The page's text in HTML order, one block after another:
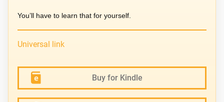
You’ll have to learn that for yourself.
Universal link
Buy for Kindle